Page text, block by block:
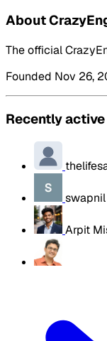
About
The official
Founded Nov 26,
Recently
Arpit